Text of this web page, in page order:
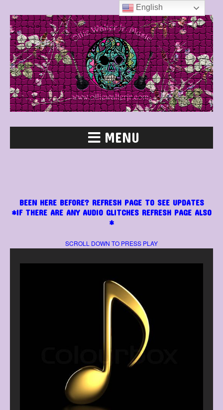
MENU
BEEN HERE BEFORE? REFRESH PAGE TO SEE UPDATES
*IF THERE ARE ANY AUDIO GLITCHES REFRESH PAGE ALSO
*
SCROLL DOWN TO PRESS PLAY
English